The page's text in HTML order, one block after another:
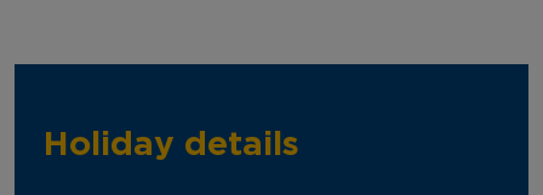
Holiday details